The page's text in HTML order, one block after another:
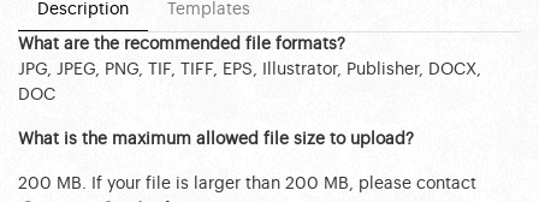
Description Templates
What are the recommended file formats?
JPG, JPEG, PNG, TIF, TIFF, EPS, Illustrator, Publisher, DOCX,
DOC
What is the maximum allowed file size to upload?
200 MB. If your file is larger than 200 MB, please contact